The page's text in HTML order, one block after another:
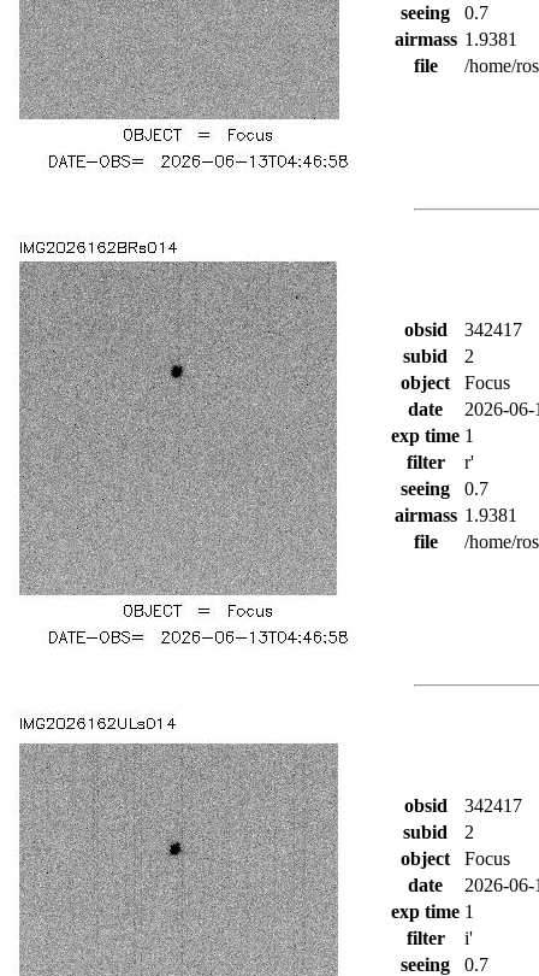
seeing
0.7
airmass 1.9381
file
/home/
obsid
342417
subid
2
object
Focus
date
2026-
exp time 1
filter
r'
seeing
0.7
airmass 1.9381
file
/home/
obsid
342417
subid
2
object
Focus
date
2026-
exp time 1
filter
i'
seeing
0.7